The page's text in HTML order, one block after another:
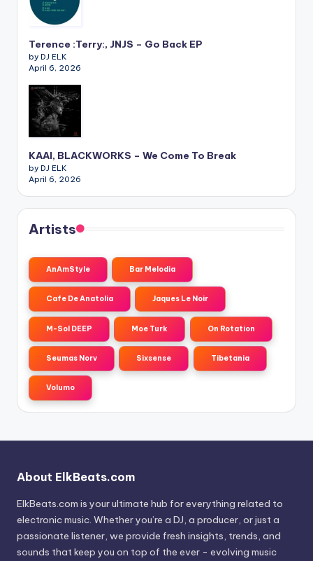
Terence :Terry:, JNJS – Go Back EP
by DJ ELK
April 6, 2026
KAAI, BLACKWORKS – We Come To Break
by DJ ELK
April 6, 2026
Artists
AnAmStyle Bar Melodia
Cafe De Anatolia Jaques Le Noir
M-Sol DEEP Moe Turk On Rotation
Seumas Norv Sixsense Tibetania
Volumo
About ElkBeats.com
ElkBeats.com is your ultimate hub for everything related to
electronic music. Whether you’re a DJ, a producer, or just a
passionate listener, we provide fresh insights, trends, and
sounds that keep you on top of the ever - evolving music